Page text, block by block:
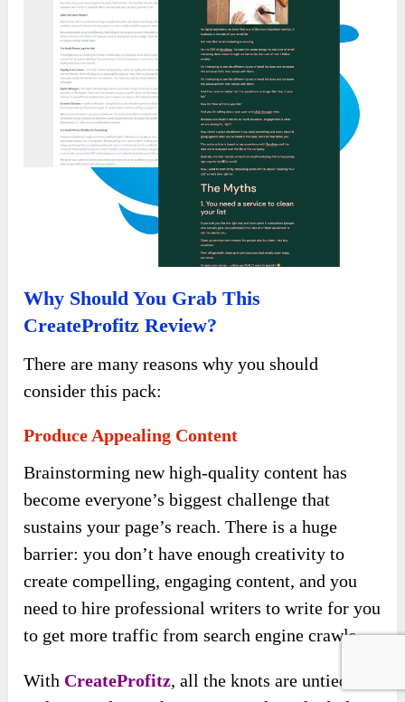
Why Should You Grab This
CreateProfitz Review?
There are many reasons why you should
consider this pack:
Produce Appealing Content
Brainstorming new high-quality content has
become everyone’s biggest challenge that
sustains your page’s reach. There is a huge
barrier: you don’t have enough creativity to
create compelling, engaging content, and you
need to hire professional writers to write for you
to get more traffic from search engine crawls.
With CreateProfitz, all the knots are untied,